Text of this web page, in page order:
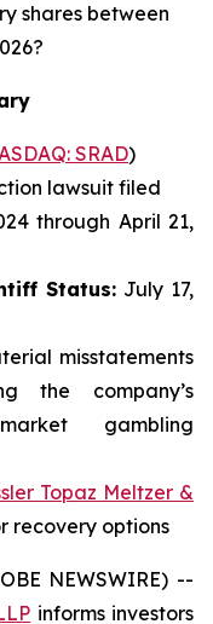
shares between
SRAD)
lawsuit filed
through April 21,
Status: July 17,
misstatements
the company’s
gambling
Topaz Meltzer &
recovery options
NEWSWIRE) --
informs investors